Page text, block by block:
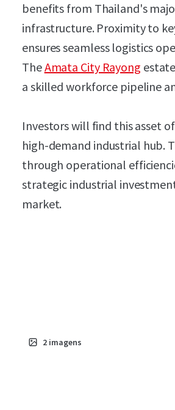
benefits from Thailand's
infrastructure. Proximity to
ensures seamless logistics
TheAmata City Rayong
a skilled workforce pipeline
Investors will find this asset
high-demand industrial hub.
through operational
strategic industrial
market.
2 imagens